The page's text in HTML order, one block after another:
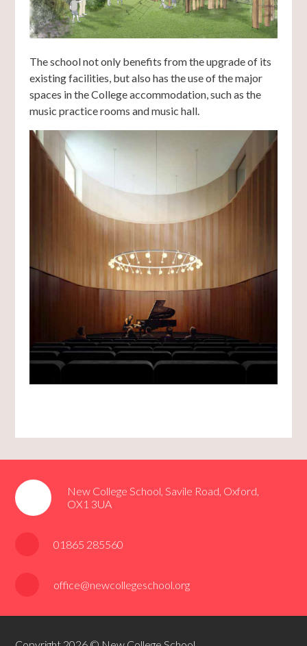
The school not only benefits from the upgrade of its
existing facilities, but also has the use of the major
spaces in the College accommodation, such as the
music practice rooms and music hall.
New College School, Savile Road, Oxford,
OX1 3UA
01865 285560
office@newcollegeschool.org